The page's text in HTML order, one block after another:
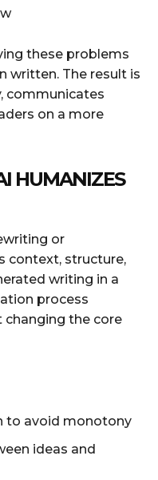
these problems
written. The result is
communicates
on a more
HUMANIZES
or
context, structure,
writing in a
process
the core
to avoid monotony
ideas and